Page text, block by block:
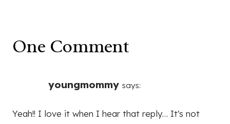
One Comment
youngmommy says:
Yeah!! I love it when I hear that reply… It's not